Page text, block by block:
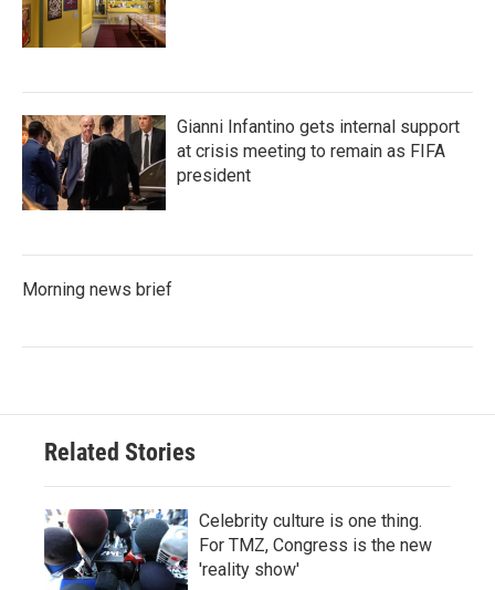
Gianni Infantino gets internal support
at crisis meeting to remain as FIFA
president
Morning news brief
Related Stories
Celebrity culture is one thing.
For TMZ, Congress is the new
'reality show'